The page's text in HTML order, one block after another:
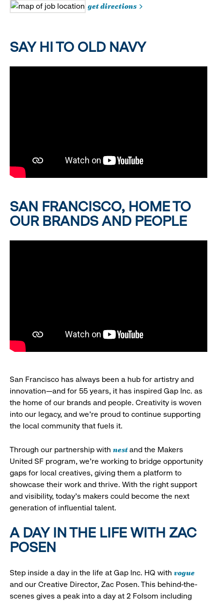
get directions
SAY HI TO OLD NAVY
SAN FRANCISCO, HOME TO
OUR BRANDS AND PEOPLE
San Francisco has always been a hub for artistry and
innovation—and for 55 years, it has inspired Gap Inc. as
the home of our brands and people. Creativity is woven
into our legacy, and we’re proud to continue supporting
the local community that fuels it.
Through our partnership with nestand the Makers
United SF program, we’re working to bridge opportunity
gaps for local creatives, giving them a platform to
showcase their work and thrive. With the right support
and visibility, today’s makers could become the next
generation of influential talent.
A DAY IN THE LIFE WITH ZAC
POSEN
Step inside a day in the life at Gap Inc. HQ with vogue
and our Creative Director, Zac Posen. This behind-the-
scenes gives a peak into a day at 2 Folsom including